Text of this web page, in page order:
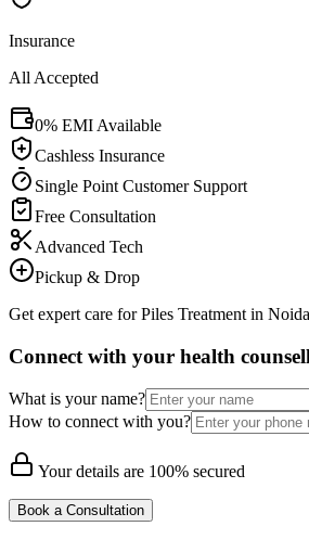
Insurance
All Accepted
0% EMI Available
Cashless Insurance
Single Point Customer Support
Free Consultation
Advanced Tech
Pickup & Drop
Get expert care for Piles Treatment in Noida
Connect with your health
What is your name?
How to connect with you?
Your details are 100% secured
Book a Consultation